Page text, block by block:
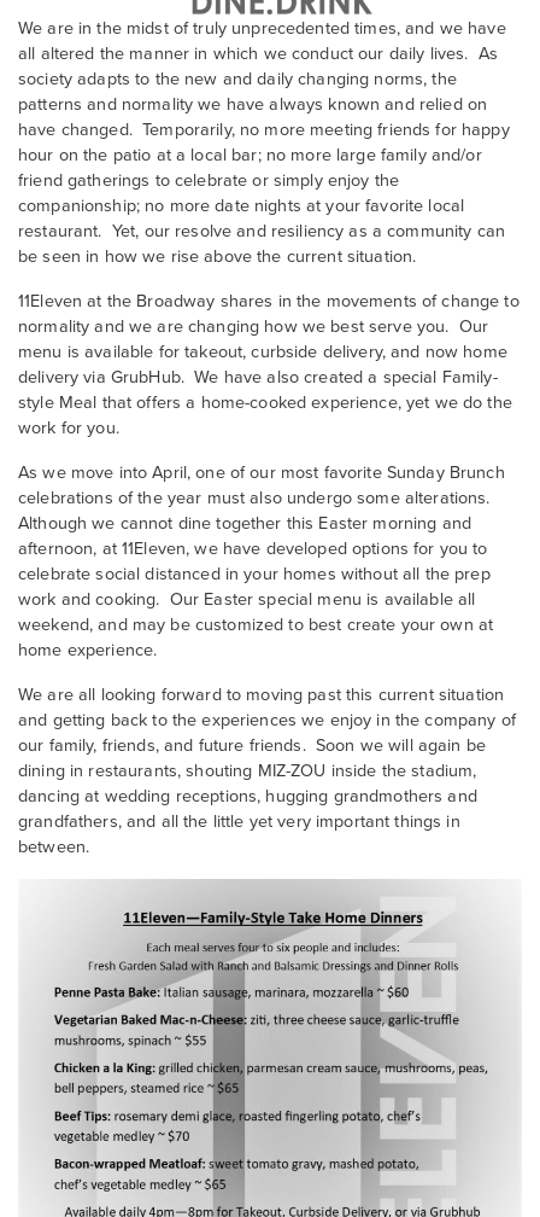
We are in the midst of truly unprecedented times, and we have
all altered the manner in which we conduct our daily lives. As
society adapts to the new and daily changing norms, the
patterns and normality we have always known and relied on
have changed. Temporarily, no more meeting friends for happy
hour on the patio at a local bar; no more large family and/or
friend gatherings to celebrate or simply enjoy the
companionship; no more date nights at your favorite local
restaurant. Yet, our resolve and resiliency as a community can
be seen in how we rise above the current situation.
11Eleven at the Broadway shares in the movements of change to
normality and we are changing how we best serve you. Our
menu is available for takeout, curbside delivery, and now home
delivery via GrubHub. We have also created a special Family-
style Meal that offers a home-cooked experience, yet we do the
work for you.
As we move into April, one of our most favorite Sunday Brunch
celebrations of the year must also undergo some alterations.
Although we cannot dine together this Easter morning and
afternoon, at 11Eleven, we have developed options for you to
celebrate social distanced in your homes without all the prep
work and cooking. Our Easter special menu is available all
weekend, and may be customized to best create your own at
home experience.
We are all looking forward to moving past this current situation
and getting back to the experiences we enjoy in the company of
our family, friends, and future friends. Soon we will again be
dining in restaurants, shouting MIZ-ZOU inside the stadium,
dancing at wedding receptions, hugging grandmothers and
grandfathers, and all the little yet very important things in
between.